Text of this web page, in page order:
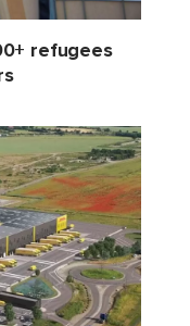
refugees